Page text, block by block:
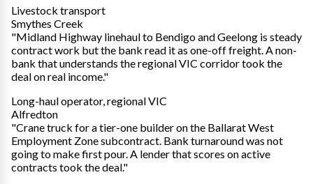
Livestock transport
Smythes Creek
"Midland Highway linehaul to Bendigo and Geelong is steady
contract work but the bank read it as one-off freight. A non-
bank that understands the regional VIC corridor took the
deal on real income."
Long-haul operator, regional VIC
Alfredton
"Crane truck for a tier-one builder on the Ballarat West
Employment Zone subcontract. Bank turnaround was not
going to make first pour. A lender that scores on active
contracts took the deal."